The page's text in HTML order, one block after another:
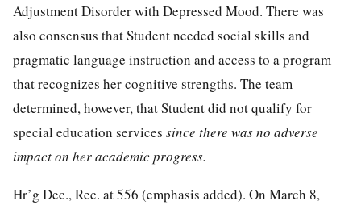
Adjustment Disorder with Depressed Mood. There was
also consensus that Student needed social skills and
pragmatic language instruction and access to a program
that recognizes her cognitive strengths. The team
determined, however, that Student did not qualify for
special education services since there was no adverse
impact on her academic progress.
Hr’g Dec., Rec. at 556 (emphasis added). On March 8,